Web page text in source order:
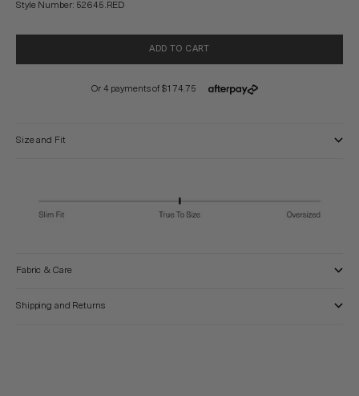
Style Number: 52645.RED
ADD TO CART
Size and Fit
Fabric & Care
Shipping and Returns